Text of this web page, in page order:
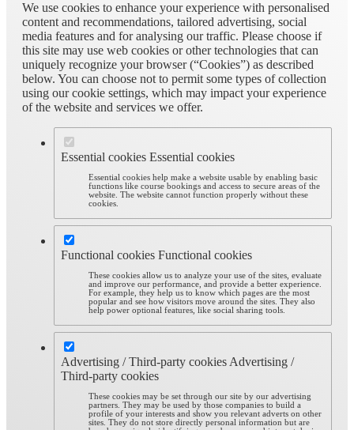
We use cookies to enhance your experience with personalised
content and recommendations, tailored advertising, social
media features and for analysing our traffic. Please choose if
this site may use web cookies or other technologies that can
uniquely recognize your browser (“Cookies”) as described
below. You can choose not to permit some types of collection
using our cookie settings, which may impact your experience
of the website and services we offer.
Essential cookies Essential cookies
Essential cookies help make a website usable by enabling basic
functions like course bookings and access to secure areas of the
website. The website cannot function properly without these
cookies.
Functional cookies Functional cookies
These cookies allow us to analyze your use of the sites, evaluate
and improve our performance, and provide a better experience.
For example, they help us to know which pages are the most
popular and see how visitors move around the sites. They also
help power optional features, like social sharing tools.
Advertising / Third-party cookiesAdvertising /
Third-party cookies
These cookies may be set through our site by our advertising
partners. They may be used by those companies to build a
profile of your interests and show you relevant adverts on other
sites. They do not store directly personal information but are